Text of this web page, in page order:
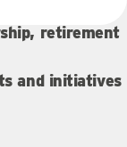
retirement
and initiatives